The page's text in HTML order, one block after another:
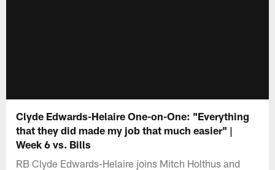
Clyde Edwards-Helaire One-on-One: "Everything
that they did made my job that much easier" |
Week 6 vs. Bills
RB Clyde Edwards-Helaire joins Mitch Holthus and